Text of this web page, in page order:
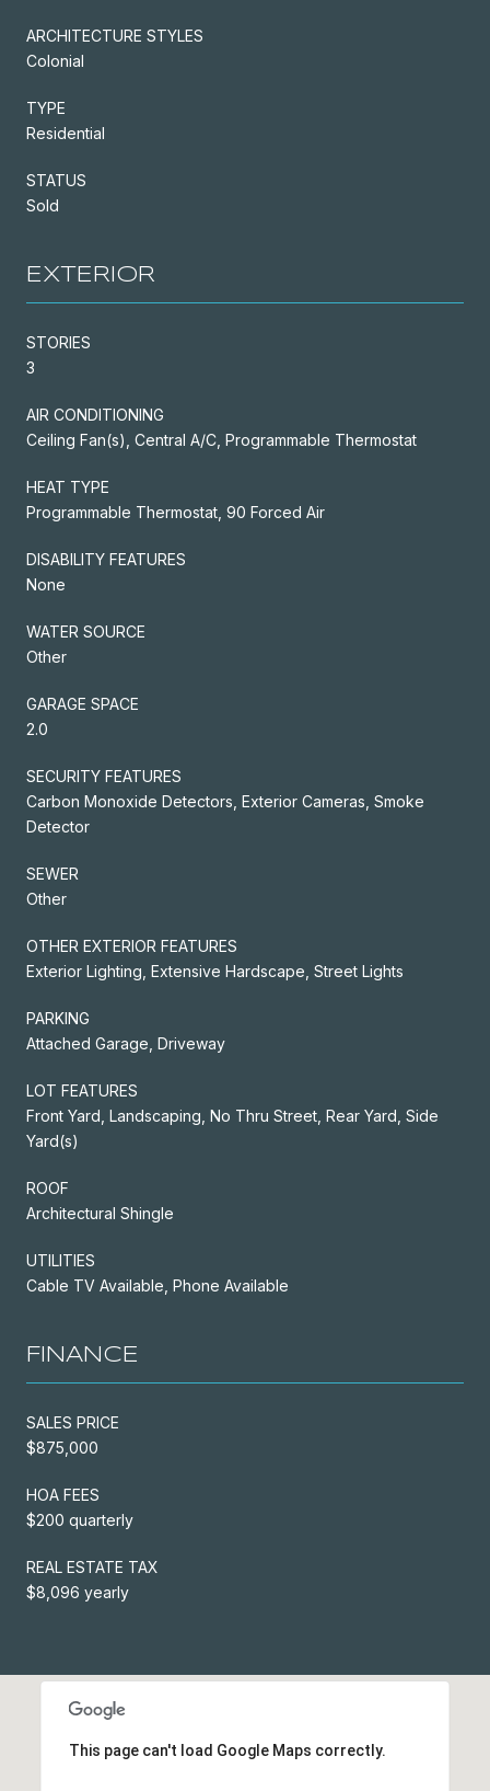
ARCHITECTURE STYLES
Colonial
TYPE
Residential
STATUS
Sold
EXTERIOR
STORIES
3
AIR CONDITIONING
Ceiling Fan(s), Central A/C, Programmable Thermostat
HEAT TYPE
Programmable Thermostat, 90 Forced Air
DISABILITY FEATURES
None
WATER SOURCE
Other
GARAGE SPACE
2.0
SECURITY FEATURES
Carbon Monoxide Detectors, Exterior Cameras, Smoke
Detector
SEWER
Other
OTHER EXTERIOR FEATURES
Exterior Lighting, Extensive Hardscape, Street Lights
PARKING
Attached Garage, Driveway
LOT FEATURES
Front Yard, Landscaping, No Thru Street, Rear Yard, Side
Yard(s)
ROOF
Architectural Shingle
UTILITIES
Cable TV Available, Phone Available
FINANCE
SALES PRICE
$875,000
HOA FEES
$200 quarterly
REAL ESTATE TAX
$8,096 yearly
This page can't load Google Maps correctly.